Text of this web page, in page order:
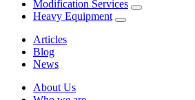
Modification Services
Heavy Equipment
Articles
Blog
News
About Us